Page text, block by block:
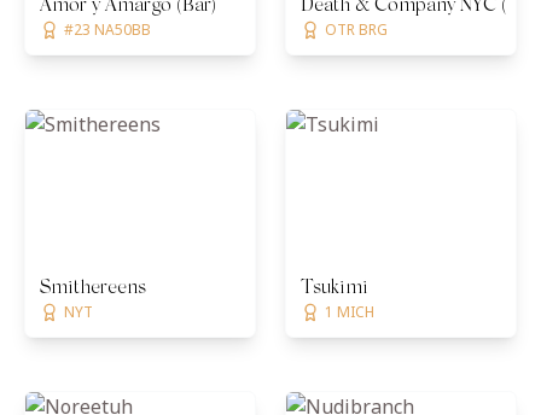
Amor y Amargo (Bar)
#23 NA50BB
Death & Company NYC (Bar)
OTR BRG
Smithereens
NYT
Tsukimi
1 MICH